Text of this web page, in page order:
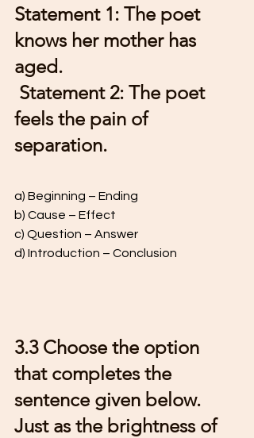
Statement 1: The poet
knows her mother has
aged.
feels the pain of
separation.
a) Beginning – Ending
b) Cause – Effect
c) Question – Answer
d) Introduction – Conclusion
3.3 Choose the option
that completes the
sentence given below.
Just as the brightness of